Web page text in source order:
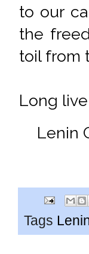
to our
the
toil from
Long
Lenin
Tags